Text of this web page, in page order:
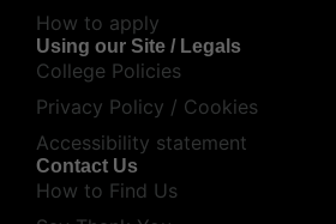
How to apply
Using our Site / Legals
College Policies
Privacy Policy / Cookies
Accessibility statement
Contact Us
How to Find Us